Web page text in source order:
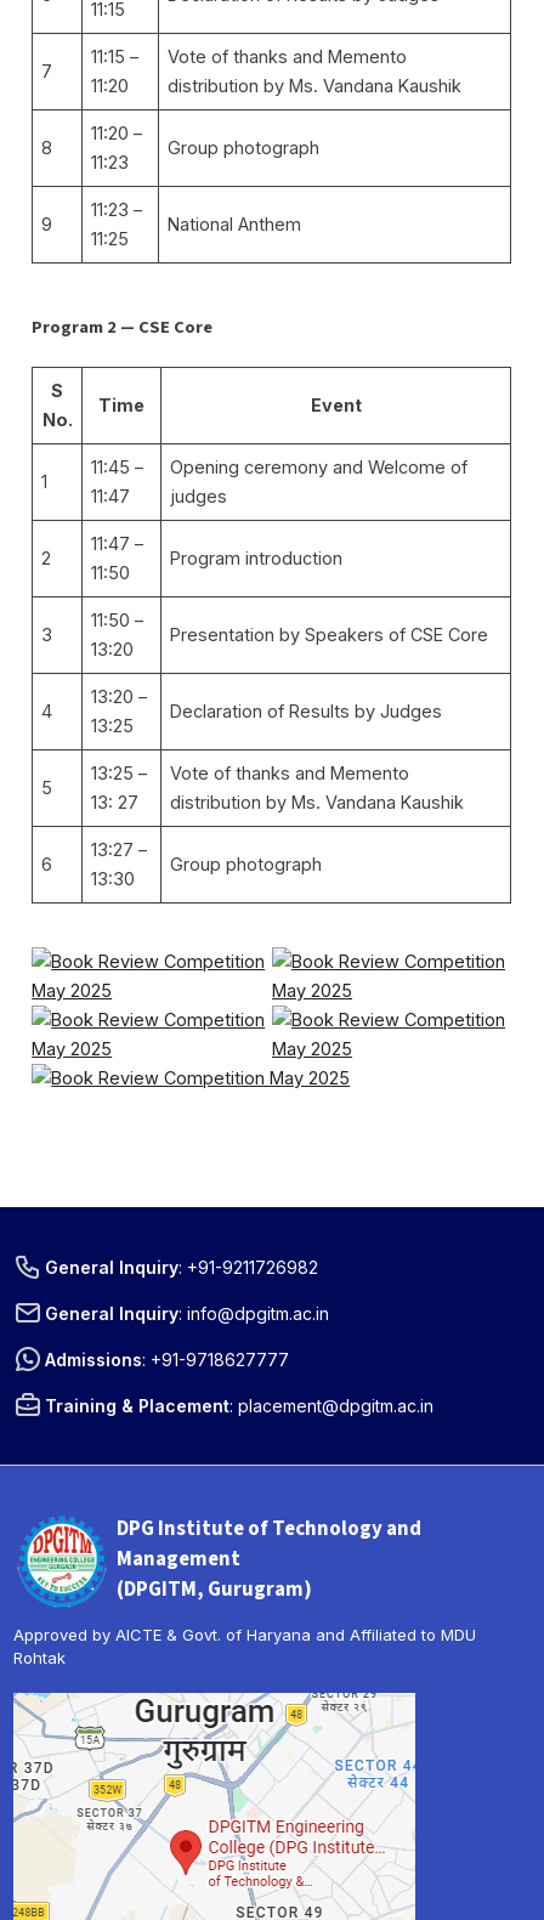
11:15
7
11:15 –
11:20
Vote of thanks and Memento
distribution by Ms. Vandana Kaushik
8
11:20 –
11:23
Group photograph
9
11:23 –
11:25
National Anthem
Program 2 — CSE Core
S
No.
Time Event
1
11:45 –
11:47
Opening ceremony and Welcome of
judges
2
11:47 –
11:50
Program introduction
3
11:50 –
13:20
Presentation by Speakers of CSE Core
4
13:20 –
13:25
Declaration of Results by Judges
5
13:25 –
13: 27
Vote of thanks and Memento
distribution by Ms. Vandana Kaushik
6
13:27 –
13:30
Group photograph
General Inquiry: +91-9211726982
General Inquiry:info@dpgitm.ac.in
Admissions: +91-9718627777
Training & Placement:placement@dpgitm.ac.in
DPG Institute of Technology and
Management
(DPGITM, Gurugram)
Approved by AICTE & Govt. of Haryana and Affiliated to MDU
Rohtak
« Prev Next »